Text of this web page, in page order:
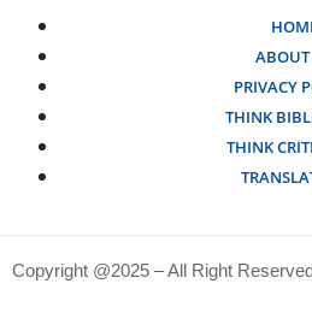
ABOUT
PRIVACY
THINK
THINK
Copyright @2025 – All Right